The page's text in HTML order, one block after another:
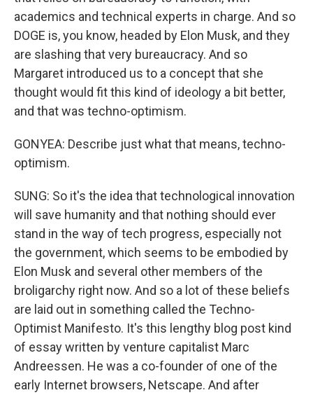
academics and technical experts in charge. And so
DOGE is, you know, headed by Elon Musk, and they
are slashing that very bureaucracy. And so
Margaret introduced us to a concept that she
thought would fit this kind of ideology a bit better,
and that was techno-optimism.
GONYEA: Describe just what that means, techno-
optimism.
SUNG: So it's the idea that technological innovation
will save humanity and that nothing should ever
stand in the way of tech progress, especially not
the government, which seems to be embodied by
Elon Musk and several other members of the
broligarchy right now. And so a lot of these beliefs
are laid out in something called the Techno-
Optimist Manifesto. It's this lengthy blog post kind
of essay written by venture capitalist Marc
Andreessen. He was a co-founder of one of the
early Internet browsers, Netscape. And after